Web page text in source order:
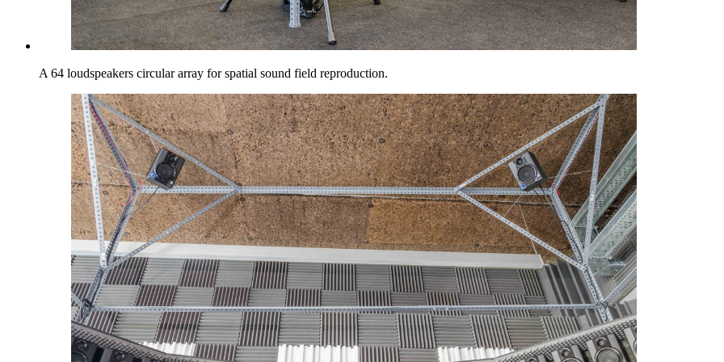
A 64 loudspeakers circular array for spatial sound field reproduction.